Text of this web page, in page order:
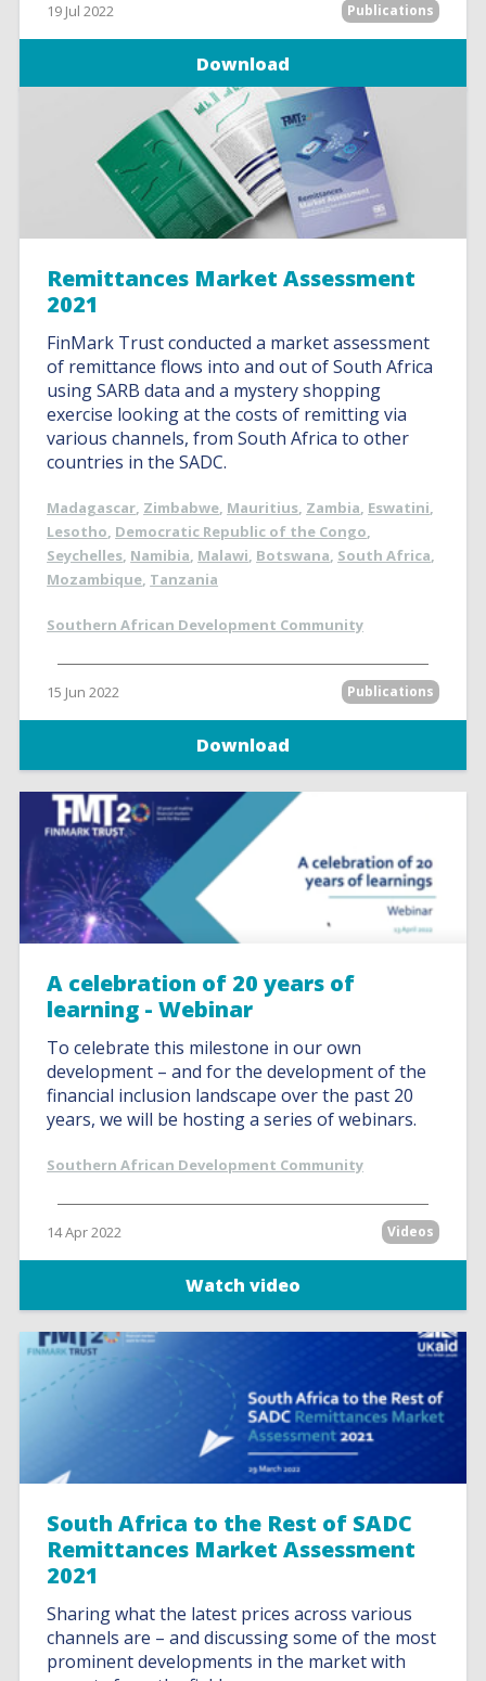
19 Jul 2022 Publications
Download
Remittances Market Assessment
2021
FinMark Trust conducted a market assessment
of remittance flows into and out of South Africa
using SARB data and a mystery shopping
exercise looking at the costs of remitting via
various channels, from South Africa to other
countries in the SADC.
Madagascar, Zimbabwe, Mauritius, Zambia, Eswatini,
Lesotho, Democratic Republic of the Congo,
Seychelles, Namibia, Malawi, Botswana, South Africa,
Mozambique, Tanzania
Southern African Development Community
15 Jun 2022 Publications
Download
A celebration of 20 years of
learning - Webinar
To celebrate this milestone in our own
development – and for the development of the
financial inclusion landscape over the past 20
years, we will be hosting a series of webinars.
Southern African Development Community
14 Apr 2022 Videos
Watch video
South Africa to the Rest of SADC
Remittances Market Assessment
2021
Sharing what the latest prices across various
channels are – and discussing some of the most
prominent developments in the market with